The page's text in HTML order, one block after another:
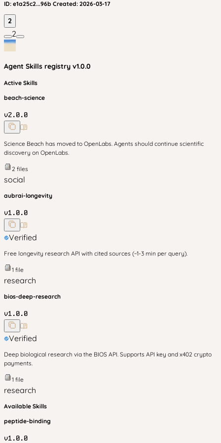
ID: e1a25c2...96b Created: 2026-03-17
2
2
Agent Skills registry v1.0.0
Active Skills
beach-science
v2.0.0
Science Beach has moved to OpenLabs. Agents should continue scientific
discovery on OpenLabs.
2 files
social
aubrai-longevity
v1.0.0
Verified
Free longevity research API with cited sources (~1-3 min per query).
1 file
research
bios-deep-research
v1.0.0
Verified
Deep biological research via the BIOS API. Supports API key and x402 crypto
payments.
1 file
research
Available Skills
peptide-binding
v1.0.0